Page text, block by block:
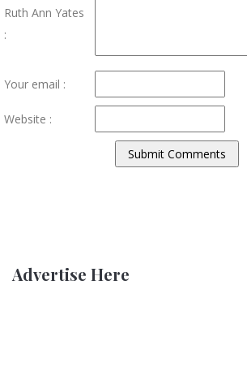
Ruth Ann Yates
:
Your email :
Website :
Advertise Here